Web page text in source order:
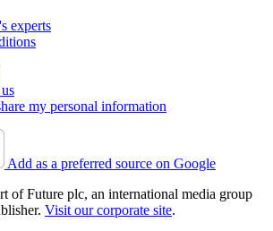
experts
my personal information
Add as a preferred source on Google
of Future plc, an international media group
Visit our corporate site.